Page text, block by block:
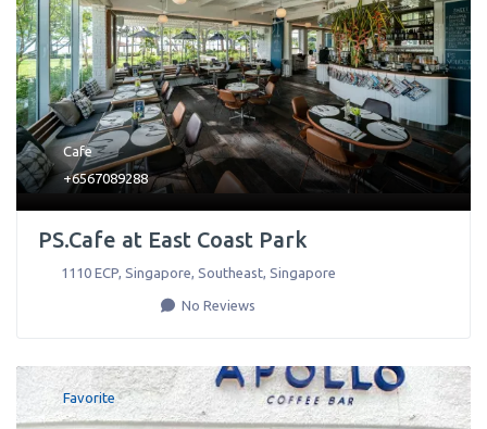
Cafe
+6567089288
PS.Cafe at East Coast Park
1110 ECP, Singapore Southeast, Singapore
No Reviews
Favorite